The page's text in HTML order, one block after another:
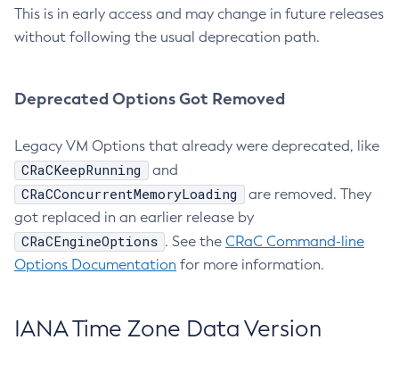
This is in early access and may change in future releases
without following the usual deprecation path.
Deprecated Options Got Removed
Legacy VM Options that already were deprecated, like
CRaCKeepRunning and
CRaCConcurrentMemoryLoading
are removed. They
got replaced in an earlier release by
CRaCEngineOptions . See the CRaC Command-line
Options Documentation for more information.
IANA Time Zone Data Version